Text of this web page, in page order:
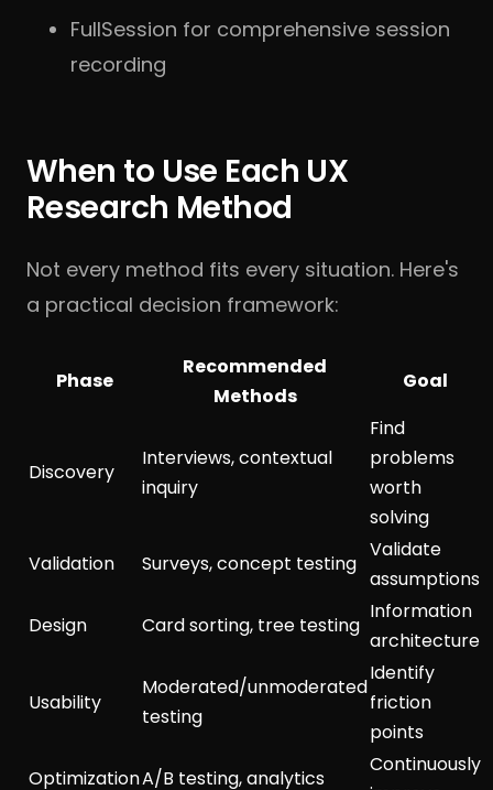
FullSession for comprehensive session
recording
When to Use Each UX
Research Method
Not every method fits every situation. Here's
a practical decision framework:
Phase
Recommended
Methods
Goal
Discovery
Interviews, contextual
inquiry
Find
problems
worth
solving
Validation
Surveys, concept testing
Validate
assumptions
Design
Card sorting, tree testing
Information
architecture
Usability
Moderated/unmoderated
testing
Identify
friction
points
OptimizationA/B testing, analytics
Continuously